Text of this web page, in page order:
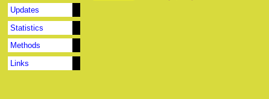
Updates
Statistics
Methods
Links